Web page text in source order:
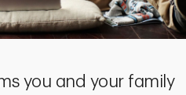
you and your family